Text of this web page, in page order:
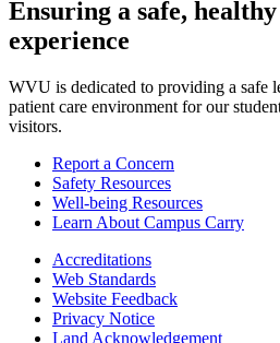
Ensuring a safe,
experience
WVU is dedicated to providing a safe
patient care environment for our
visitors.
Report a Concern
Safety Resources
Well-being Resources
Learn About Campus Carry
Accreditations
Web Standards
Website Feedback
Privacy Notice
Land Acknowledgement